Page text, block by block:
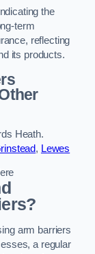
the
term
reflecting
its products.
Heath.
, Lewes
arm barriers
a regular